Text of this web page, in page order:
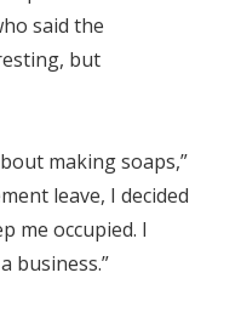
said the
but
making soaps,”
leave, I decided
me occupied. I
business.”